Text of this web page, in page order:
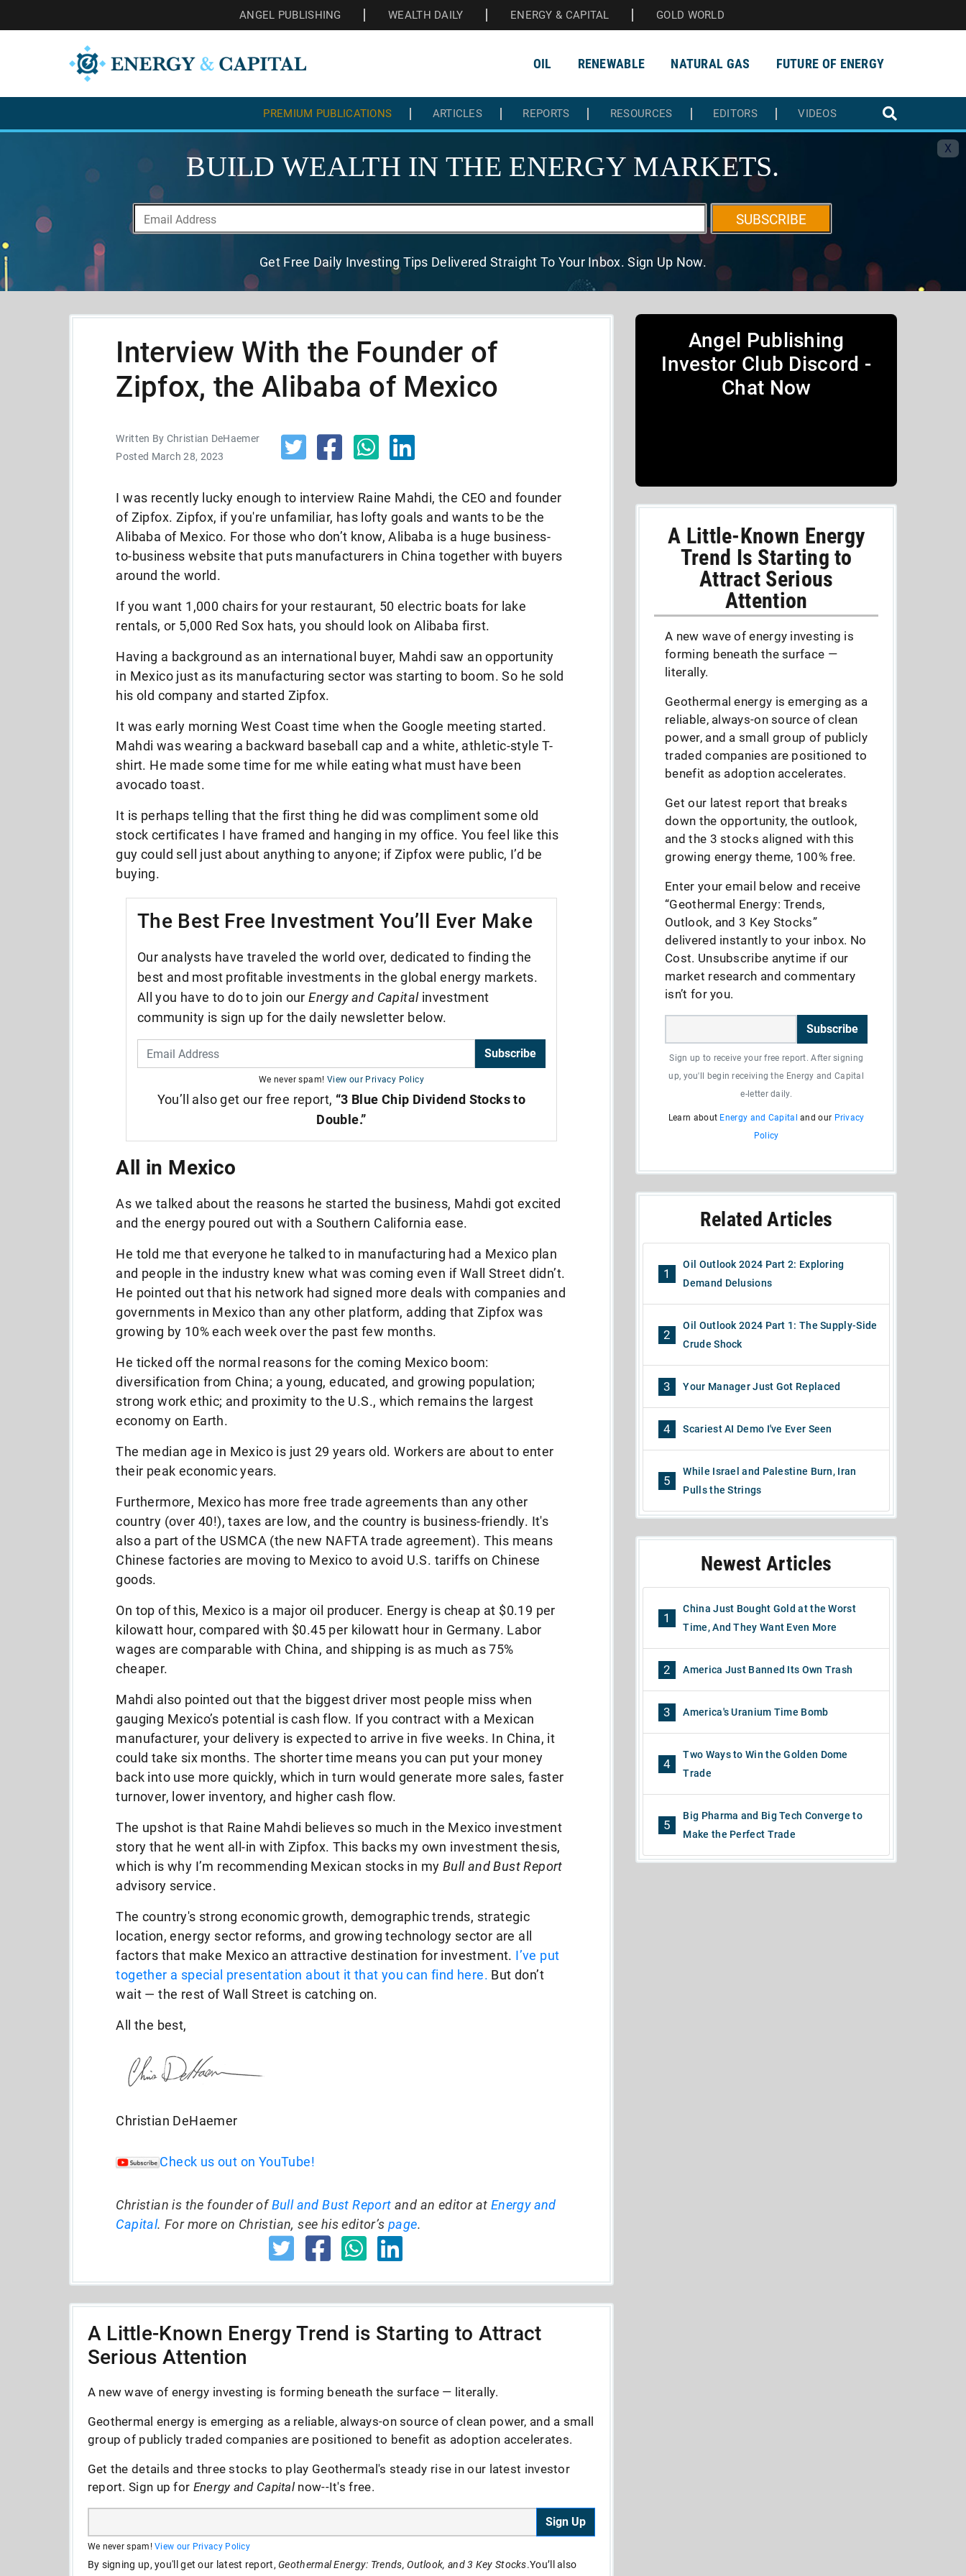
ANGEL PUBLISHING WEALTH DAILY ENERGY & CAPITAL GOLD WORLD
OIL RENEWABLE NATURAL GAS FUTURE OF ENERGY
PREMIUM PUBLICATIONS ARTICLES REPORTS RESOURCES EDITORS VIDEOS
X
BUILD WEALTH IN THE ENERGY MARKETS.
SUBSCRIBE
Get Free Daily Investing Tips Delivered Straight To Your Inbox. Sign Up Now.
Interview With the Founder of
Zipfox, the Alibaba of Mexico
Written By Christian DeHaemer
Posted March 28, 2023
I was recently lucky enough to interview Raine Mahdi, the CEO and founder
of Zipfox. Zipfox, if you're unfamiliar, has lofty goals and wants to be the
Alibaba of Mexico. For those who don’t know, Alibaba is a huge business-
to-business website that puts manufacturers in China together with buyers
around the world.
If you want 1,000 chairs for your restaurant, 50 electric boats for lake
rentals, or 5,000 Red Sox hats, you should look on Alibaba first.
Having a background as an international buyer, Mahdi saw an opportunity
in Mexico just as its manufacturing sector was starting to boom. So he sold
his old company and started Zipfox.
It was early morning West Coast time when the Google meeting started.
Mahdi was wearing a backward baseball cap and a white, athletic-style T-
shirt. He made some time for me while eating what must have been
avocado toast.
It is perhaps telling that the first thing he did was compliment some old
stock certificates I have framed and hanging in my office. You feel like this
guy could sell just about anything to anyone; if Zipfox were public, I’d be
buying.
The Best Free Investment You’ll Ever Make
Our analysts have traveled the world over, dedicated to finding the
best and most profitable investments in the global energy markets.
All you have to do to join ourEnergy and Capitalinvestment
community is sign up for the daily newsletter below.
Subscribe
We never spam! View our Privacy Policy
You’ll also get our free report, “3 Blue Chip Dividend Stocks to
Double.”
All in Mexico
As we talked about the reasons he started the business, Mahdi got excited
and the energy poured out with a Southern California ease.
He told me that everyone he talked to in manufacturing had a Mexico plan
and people in the industry knew what was coming even if Wall Street didn’t.
He pointed out that his network had signed more deals with companies and
governments in Mexico than any other platform, adding that Zipfox was
growing by 10% each week over the past few months.
He ticked off the normal reasons for the coming Mexico boom:
diversification from China; a young, educated, and growing population;
strong work ethic; and proximity to the U.S., which remains the largest
economy on Earth.
The median age in Mexico is just 29 years old. Workers are about to enter
their peak economic years.
Furthermore, Mexico has more free trade agreements than any other
country (over 40!), taxes are low, and the country is business-friendly. It's
also a part of the USMCA (the new NAFTA trade agreement). This means
Chinese factories are moving to Mexico to avoid U.S. tariffs on Chinese
goods.
On top of this, Mexico is a major oil producer. Energy is cheap at $0.19 per
kilowatt hour, compared with $0.45 per kilowatt hour in Germany. Labor
wages are comparable with China, and shipping is as much as 75%
cheaper.
Mahdi also pointed out that the biggest driver most people miss when
gauging Mexico’s potential is cash flow. If you contract with a Mexican
manufacturer, your delivery is expected to arrive in five weeks. In China, it
could take six months. The shorter time means you can put your money
back into use more quickly, which in turn would generate more sales, faster
turnover, lower inventory, and higher cash flow.
The upshot is that Raine Mahdi believes so much in the Mexico investment
story that he went all-in with Zipfox. This backs my own investment thesis,
which is why I’m recommending Mexican stocks in my Bull and Bust Report
advisory service.
The country's strong economic growth, demographic trends, strategic
location, energy sector reforms, and growing technology sector are all
factors that make Mexico an attractive destination for investment. I’ve put
together a special presentation about it that you can find here. But don’t
wait — the rest of Wall Street is catching on.
All the best,
Christian DeHaemer
Check us out on YouTube!
Christian is the founder ofBull and Bust Report and an editor at Energy and
Capital. For more on Christian, see his editor’spage.
A Little-Known Energy Trend is Starting to Attract
Serious Attention
A new wave of energy investing is forming beneath the surface — literally.
Geothermal energy is emerging as a reliable, always-on source of clean power, and a small
group of publicly traded companies are positioned to benefit as adoption accelerates.
Get the details and three stocks to play Geothermal's steady rise in our latest investor
report. Sign up for Energy and Capital now--It's free.
Sign Up
We never spam!View our Privacy Policy
By signing up, you'll get our latest report,Geothermal Energy: Trends, Outlook, and 3 Key Stocks.You’ll also
Angel Publishing
Investor Club Discord -
Chat Now
A Little-Known Energy
Trend Is Starting to
Attract Serious
Attention
A new wave of energy investing is
forming beneath the surface —
literally.
Geothermal energy is emerging as a
reliable, always-on source of clean
power, and a small group of publicly
traded companies are positioned to
benefit as adoption accelerates.
Get our latest report that breaks
down the opportunity, the outlook,
and the 3 stocks aligned with this
growing energy theme, 100% free.
Enter your email below and receive
“Geothermal Energy: Trends,
Outlook, and 3 Key Stocks”
delivered instantly to your inbox. No
Cost. Unsubscribe anytime if our
market research and commentary
isn’t for you.
Subscribe
Sign up to receive your free report. After signing
up, you'll begin receiving the Energy and Capital
e-letter daily.
Learn about Energy and Capital and our Privacy
Policy
Related Articles
1
Oil Outlook 2024 Part 2: Exploring
Demand Delusions
2
Oil Outlook 2024 Part 1: The Supply-Side
Crude Shock
3 Your Manager Just Got Replaced
4 Scariest AI Demo I've Ever Seen
5
While Israel and Palestine Burn, Iran
Pulls the Strings
Newest Articles
1
China Just Bought Gold at the Worst
Time, And They Want Even More
2 America Just Banned Its Own Trash
3 America's Uranium Time Bomb
4
Two Ways to Win the Golden Dome
Trade
5
Big Pharma and Big Tech Converge to
Make the Perfect Trade